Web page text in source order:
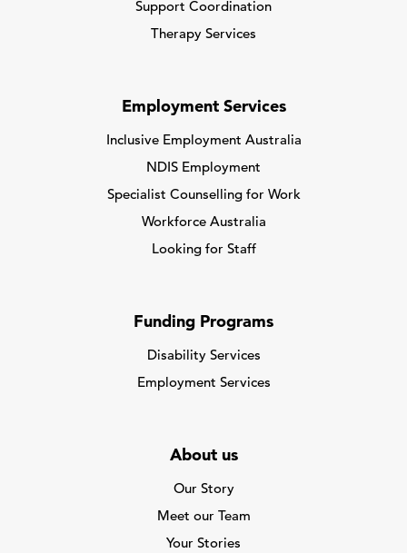
Support Coordination
Therapy Services
Employment Services
Inclusive Employment Australia
NDIS Employment
Specialist Counselling for Work
Workforce Australia
Looking for Staff
Funding Programs
Disability Services
Employment Services
About us
Our Story
Meet our Team
Your Stories